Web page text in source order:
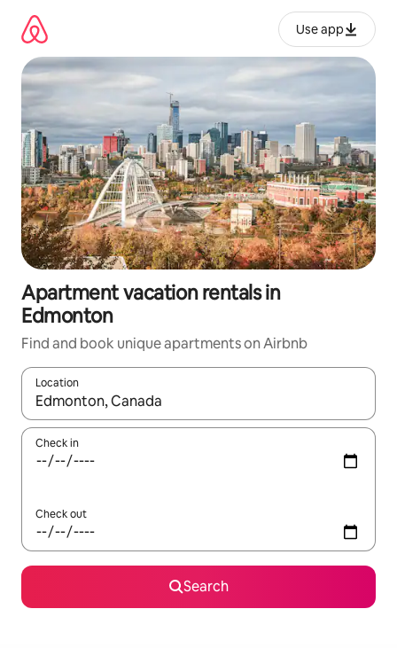
content
Use app
Apartment vacation rentals in
Edmonton
Find and book unique apartments on Airbnb
Location
When results are available, navigate with up and down arrow
Check in
Check out
Search